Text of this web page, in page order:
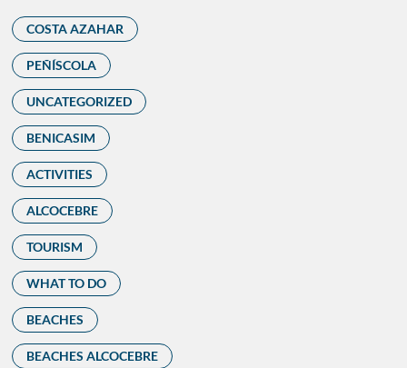
COSTA AZAHAR
PEÑÍSCOLA
UNCATEGORIZED
BENICASIM
ACTIVITIES
ALCOCEBRE
TOURISM
WHAT TO DO
BEACHES
BEACHES ALCOCEBRE